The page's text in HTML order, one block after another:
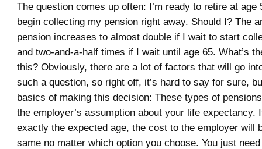
The question comes up often: I’m ready to retire at age
begin collecting my pension right away. Should I? The
pension increases to almost double if I wait to start
and two-and-a-half times if I wait until age 65. What’s
this? Obviously, there are a lot of factors that will go
such a question, so right off, it’s hard to say for sure,
basics of making this decision: These types of
the employer’s assumption about your life expectancy.
exactly the expected age, the cost to the employer will
same no matter which option you choose. You just